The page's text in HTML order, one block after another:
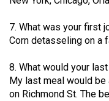
(2012/13)
44
(2011/12)
7. What was your first
Corn detasseling on a
8. What would your
My last meal would be
on Richmond St. The